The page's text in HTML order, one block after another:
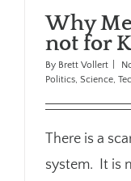
Why
not for
By Brett Vollert
Politics, Science,
There is a
system. It is